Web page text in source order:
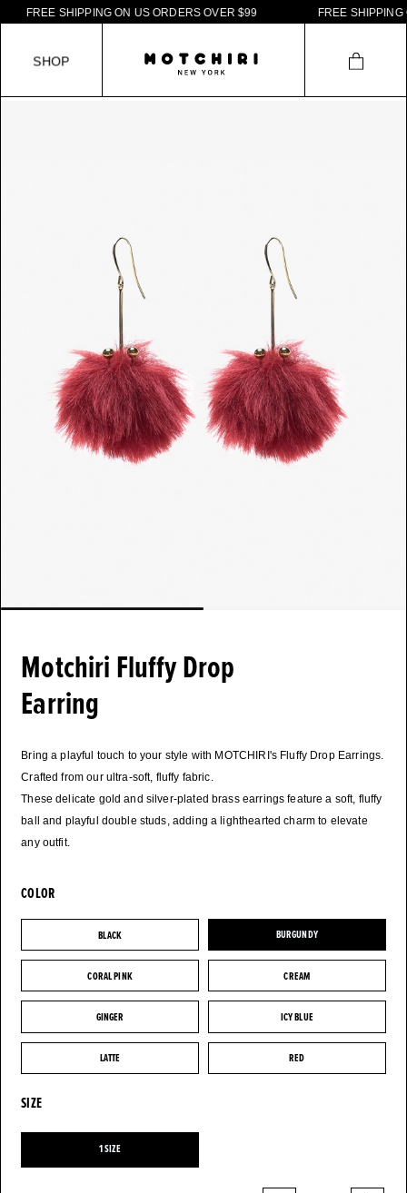
Motchiri Fluffy Drop
Earring
Bring a playful touch to your style with MOTCHIRI's Fluffy Drop Earrings.
Crafted from our ultra-soft, fluffy fabric.
These delicate gold and silver-plated brass earrings feature a soft, fluffy
ball and playful double studs, adding a lighthearted charm to elevate
any outfit.
COLOR
BLACK
BLACK BURGUNDY
BURGUNDY
CORAL PINK
CORAL PINK CREAM
CREAM
GINGER
GINGER ICY BLUE
ICY BLUE
LATTE
LATTE RED
RED
SIZE
1 SIZE
1 SIZE
EE SHIPP ING ON US ORDERS OVER $9 9 EE SHIPP ING O
SHOP